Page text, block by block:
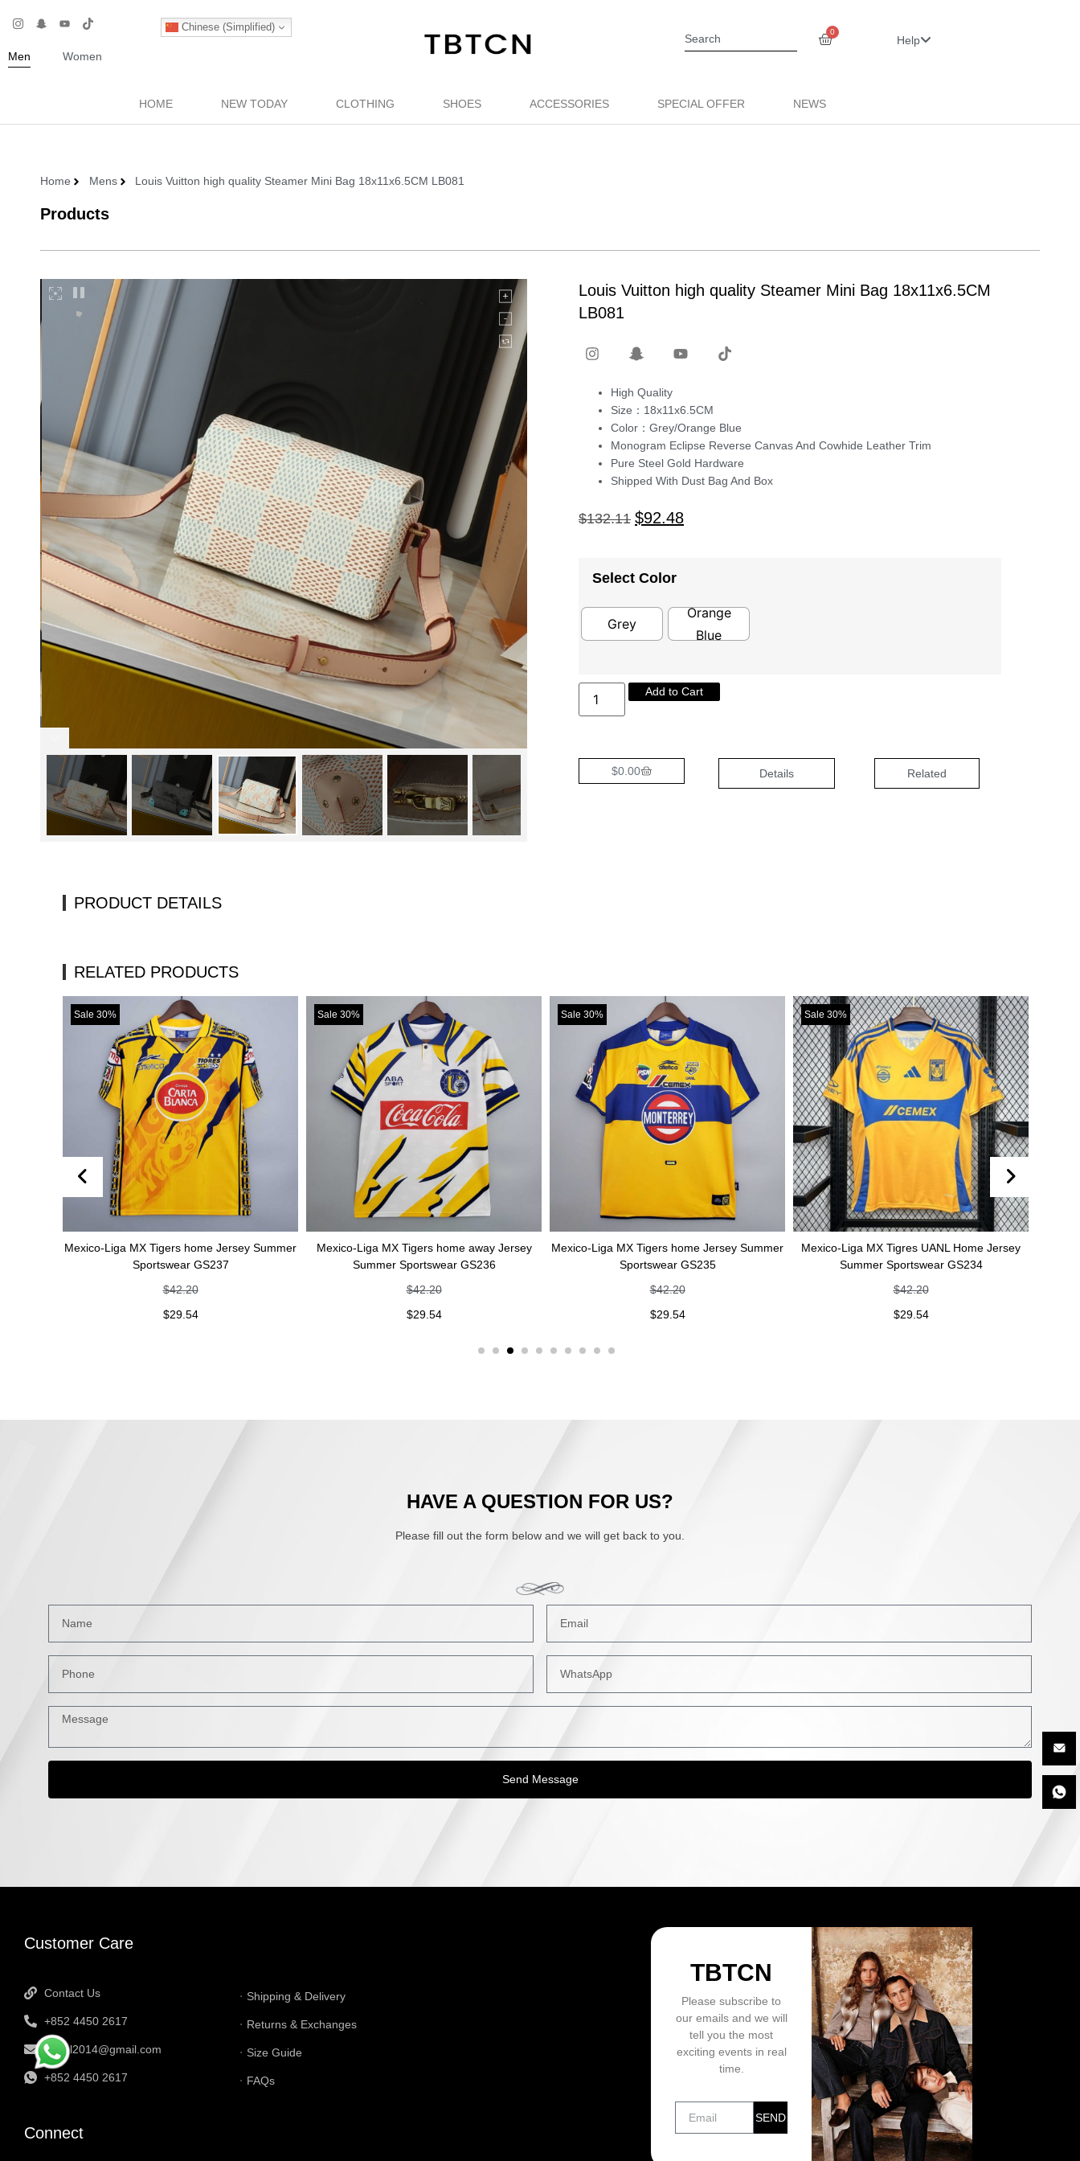
Chinese (Simplified)
Men Women
0
Help
HOME NEW TODAY CLOTHING SHOES ACCESSORIES SPECIAL OFFER NEWS
Home Mens Louis Vuitton high quality Steamer Mini Bag 18x11x6.5CM LB081
Products
Louis Vuitton high quality Steamer Mini Bag 18x11x6.5CM
LB081
High Quality
Size：18x11x6.5CM
Color：Grey/Orange Blue
Monogram Eclipse Reverse Canvas And Cowhide Leather Trim
Pure Steel Gold Hardware
Shipped With Dust Bag And Box
$132.11 $92.48
Select Color
Grey
Orange
Blue
Add to Cart
$0.00 Details Related
PRODUCT DETAILS
RELATED PRODUCTS
Mexico-Liga MX Tigers home Jersey Summer
Sportswear GS237
Mexico-Liga MX Tigers home away Jersey
Summer Sportswear GS236
Mexico-Liga MX Tigers home Jersey Summer
Sportswear GS235
Sale 30%
Mexico-Liga MX Tigres UANL Home Jersey
Summer Sportswear GS234
Sale 30%
Mexico-Liga
HAVE A QUESTION FOR US?
Please fill out the form below and we will get back to you.
Send Message
Customer Care
Contact Us
+852 4450 2617
tbtgol2014@gmail.com
+852 4450 2617
Shipping & Delivery
Returns & Exchanges
Size Guide
FAQs
Connect
TBTCN
Please subscribe to
our emails and we will
tell you the most
exciting events in real
time.
SEND